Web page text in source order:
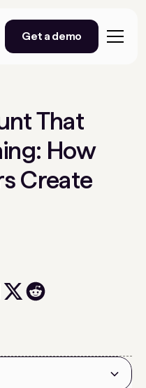
Get a demo
That
How
Create